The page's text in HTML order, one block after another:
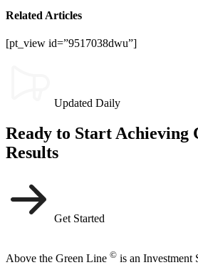
Related Articles
[pt_view id=”9517038dwu”]
Updated Daily
Ready to Start Achieving
Results
Get Started
Above the Green Line © is an Investment